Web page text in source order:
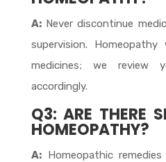
A:Never discontinue
supervision.
medicines; we review
accordingly.
Q3: ARE THERE
HOMEOPATHY?
A:Homeopathic